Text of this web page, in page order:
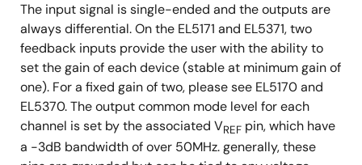
The input signal is single-ended and the outputs are
always differential. On the EL5171 and EL5371, two
feedback inputs provide the user with the ability to
set the gain of each device (stable at minimum gain of
one). For a fixed gain of two, please see EL5170 and
EL5370. The output common mode level for each
channel is set by the associated VREF pin, which have
a -3dB bandwidth of over 50MHz. generally, these